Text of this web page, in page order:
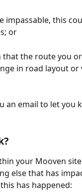
impassable, this
or
that the route you
in road layout
an email to let you
your Mooven
else that has
has happened: